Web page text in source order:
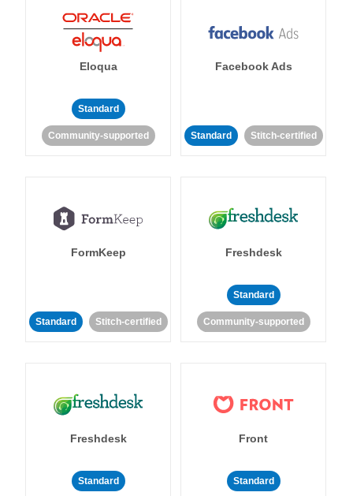
Eloqua
Standard
Community-supported
Facebook Ads
Standard Stitch-certified
FormKeep
Standard Stitch-certified
Freshdesk
Standard
Community-supported
Freshdesk
Standard
Front
Standard